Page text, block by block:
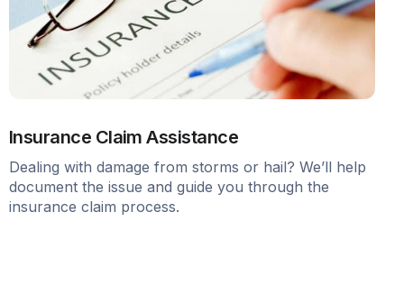
Insurance Claim Assistance
Dealing with damage from storms or hail? We’ll help
document the issue and guide you through the
insurance claim process.